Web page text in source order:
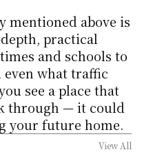
mentioned above is
practical
and schools to
what traffic
see a place that
through — it could
your future home.
View All